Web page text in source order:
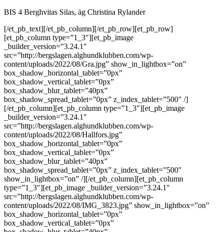
BIS 4 Berghvitas Silas, äg Christina Rylander
[/et_pb_text][/et_pb_column][/et_pb_row][et_pb_row]
[et_pb_column type=”1_3″][et_pb_image
_builder_version=”3.24.1″
src=”http://bergslagen.alghundklubben.com/wp-
content/uploads/2022/08/Gra.jpg” show_in_lightbox=”on”
box_shadow_horizontal_tablet=”0px”
box_shadow_vertical_tablet=”0px”
box_shadow_blur_tablet=”40px”
box_shadow_spread_tablet=”0px” z_index_tablet=”500″ /]
[/et_pb_column][et_pb_column type=”1_3″][et_pb_image
_builder_version=”3.24.1″
src=”http://bergslagen.alghundklubben.com/wp-
content/uploads/2022/08/Hallfors.jpg”
box_shadow_horizontal_tablet=”0px”
box_shadow_vertical_tablet=”0px”
box_shadow_blur_tablet=”40px”
box_shadow_spread_tablet=”0px” z_index_tablet=”500″
show_in_lightbox=”on” /][/et_pb_column][et_pb_column
type=”1_3″][et_pb_image _builder_version=”3.24.1″
src=”http://bergslagen.alghundklubben.com/wp-
content/uploads/2022/08/IMG_3823.jpg” show_in_lightbox=”on”
box_shadow_horizontal_tablet=”0px”
box_shadow_vertical_tablet=”0px”